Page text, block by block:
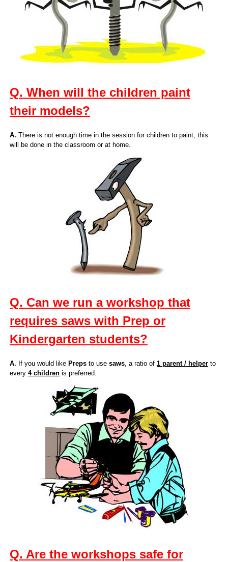
Q. When will the children paint
their models?
A. There is not enough time in the session for children to paint, this
will be done in the classroom or at home.
Q. Can we run a workshop that
requires saws with Prep or
Kindergarten students?
A. If you would like Prepsto use saws, a ratio of 1 parent / helperto
every 4 childrenis preferred.
Q. Are the workshops safe for